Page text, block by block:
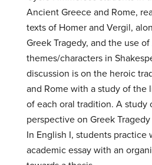
Ancient Greece and Rome,
texts of Homer and Vergil,
Greek Tragedy, and the use
themes/characters in
discussion is on the heroic
and Rome with a study of the
of each oral tradition. A study
perspective on Greek
In English I, students practice
academic essay with an